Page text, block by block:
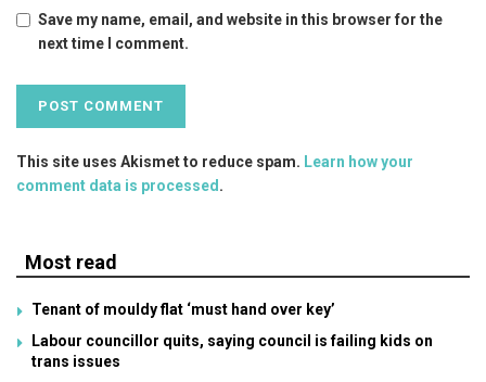
Save my name, email, and website in this browser for the
next time I comment.
This site uses Akismet to reduce spam. Learn how your
comment data is processed .
Most read
Tenant of mouldy flat ‘must hand over key’
Labour councillor quits, saying council is failing kids on
trans issues